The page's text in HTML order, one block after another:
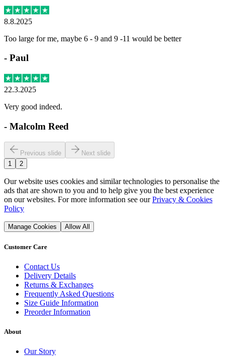
8.8.2025
Too large for me, maybe 6 - 9 and 9 -11 would be better
- Paul
22.3.2025
Very good indeed.
- Malcolm Reed
Previous slide
Next slide
1
2
Our website uses cookies and similar technologies to personalise the
ads that are shown to you and to help give you the best experience
on our websites. For more information see our Privacy & Cookies
Policy
Manage Cookies Allow All
Customer Care
Contact Us
Delivery Details
Returns & Exchanges
Frequently Asked Questions
Size Guide Information
Preorder Information
About
Our Story